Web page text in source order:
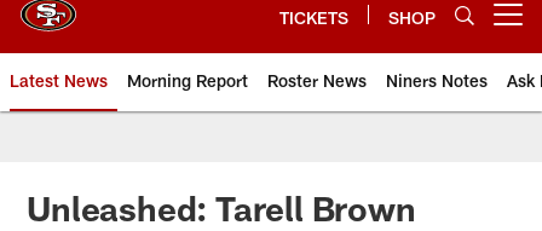
TICKETS SHOP
Latest News Morning Report Roster News Niners Notes Ask
Unleashed: Tarell Brown